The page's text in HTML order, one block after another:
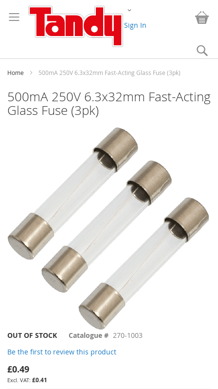
to
Content
Change
Sign In
Home 500mA 250V 6.3x32mm Fast-Acting Glass Fuse (3pk)
500mA 250V 6.3x32mm Fast-Acting
Glass Fuse (3pk)
Skip
the
beginning
of
the
OUT OF STOCK Catalogue # 270-1003
Be the first to review this product
£0.49
£0.41